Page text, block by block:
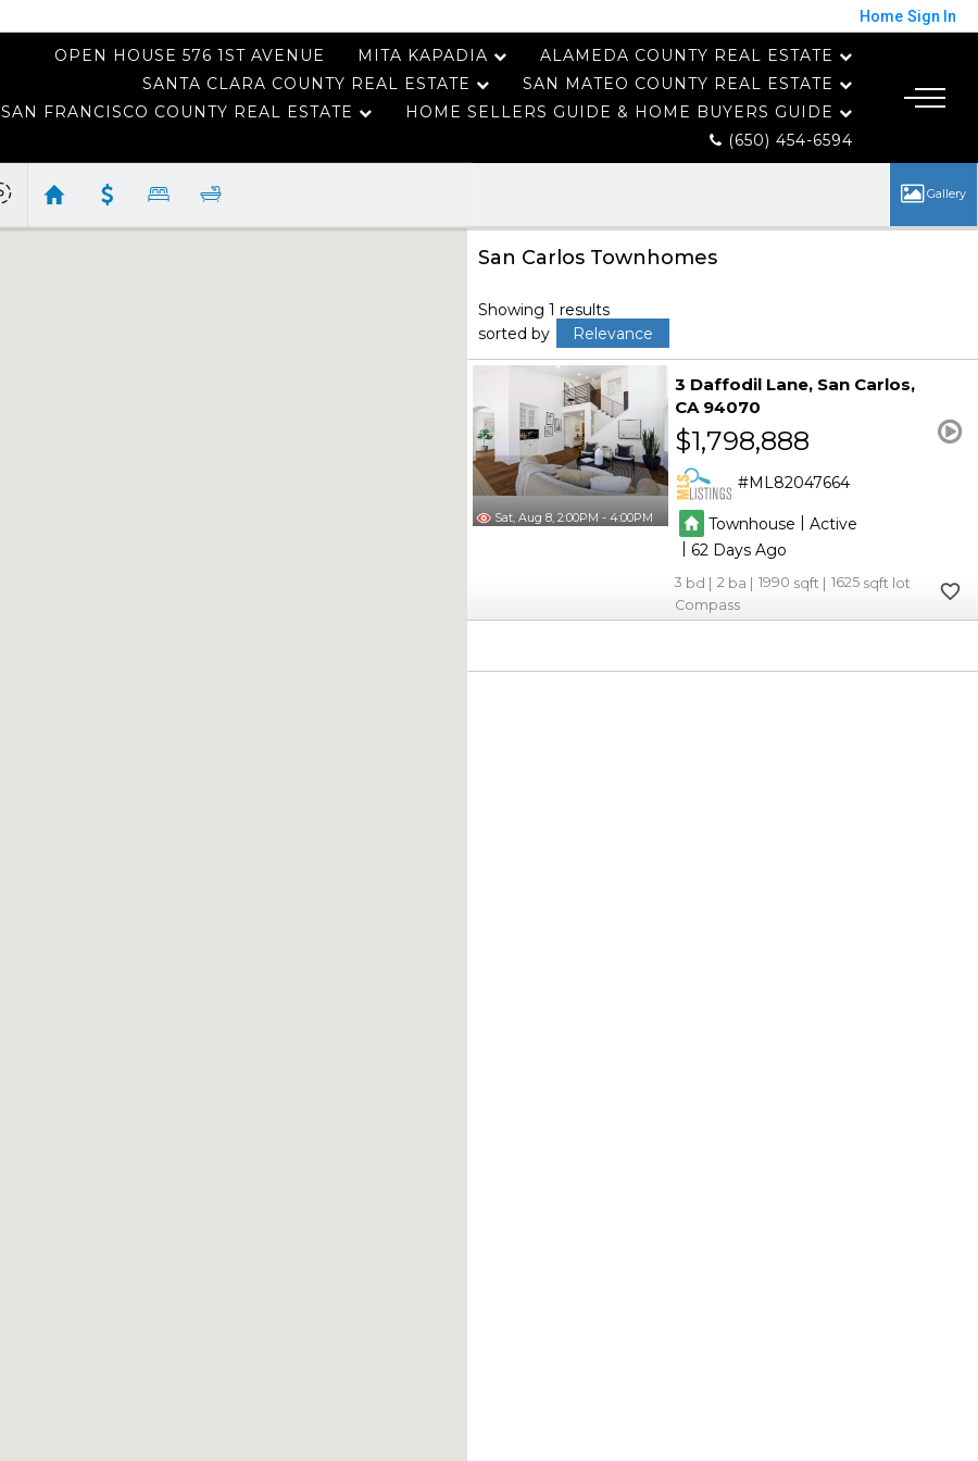
Home Sign In
OPEN HOUSE 576 1ST AVENUE MITA KAPADIA
ALAMEDA COUNTY REAL ESTATE
SANTA CLARA COUNTY REAL ESTATE
SAN MATEO COUNTY REAL ESTATE
SAN FRANCISCO COUNTY REAL ESTATE
HOME SELLERS GUIDE & HOME BUYERS GUIDE
(650) 454-6594
San Carlos Townhomes
Showing 1 results
sorted by
Relevance
Sat, Aug 8, 2:00PM - 4:00PM
3 Daffodil Lane San Carlos
CA 94070
$1,798,888
ML82047664
Townhouse | Active
| 62
3 2 1990
1625
Compass